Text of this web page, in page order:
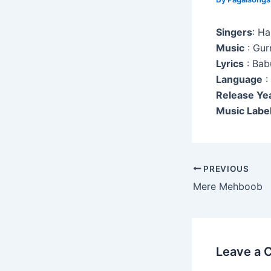
Singers:
Music :
Lyrics :
Language :
Release
Music
Post
navigation
PREVIOUS
Mere Mehboob
Leave a